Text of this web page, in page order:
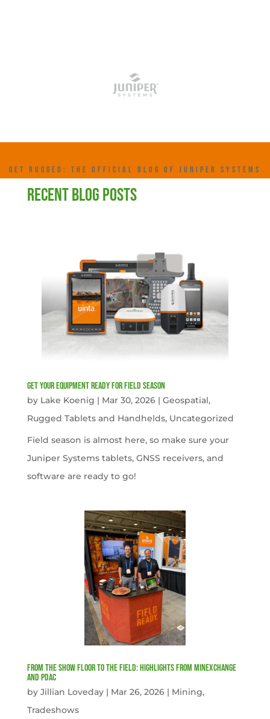
GET RUGGED: THE OFFICIAL BLOG OF JUNIPER SYSTEMS
RECENT BLOG POSTS
get your equipment ready for field season
by Lake Koenig | Mar 30, 2026| Geospatial,
Rugged Tablets and Handhelds, Uncategorized
Field season is almost here, so make sure your
Juniper Systems tablets, GNSS receivers, and
software are ready to go!
From the Show Floor to the Field: Highlights from MINExchange
and PDAC
by Jillian Loveday| Mar 26, 2026| Mining,
Tradeshows